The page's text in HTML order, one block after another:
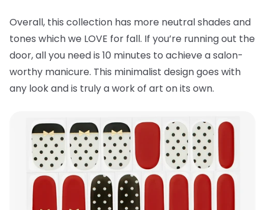
Overall, this collection has more neutral shades and
tones which we LOVE for fall. If you’re running out the
door, all you need is 10 minutes to achieve a salon-
worthy manicure. This minimalist design goes with
any look and is truly a work of art on its own.